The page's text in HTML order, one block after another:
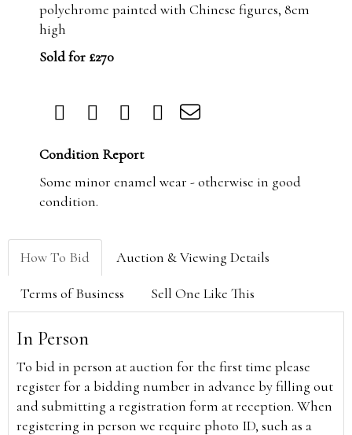
polychrome painted with Chinese figures, 8cm
high
Sold for £270
Condition Report
Some minor enamel wear - otherwise in good
condition.
How To Bid Auction & Viewing Details
Terms of Business Sell One Like This
In Person
To bid in person at auction for the first time please
register for a bidding number in advance by filling out
and submitting a registration form at reception. When
registering in person we require photo ID, such as a